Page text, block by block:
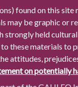
found on this site
may be graphic or
strongly held
these materials to
attitudes,
on potentially